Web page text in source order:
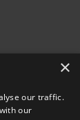
×
our traffic.
our